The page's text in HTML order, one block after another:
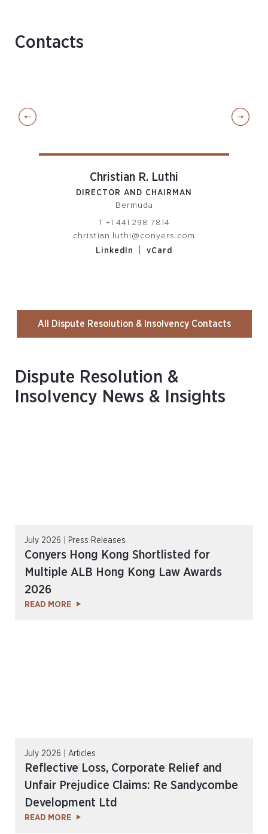
Contacts
Christian R. Luthi
DIRECTOR AND CHAIRMAN
Bermuda
T +1 441 298 7814
christian.luthi@conyers.com
LinkedIn
vCard
All Dispute Resolution & Insolvency Contacts
Dispute Resolution &
Insolvency News & Insights
July 2026 | Press Releases
Conyers Hong Kong Shortlisted for
Multiple ALB Hong Kong Law Awards
2026
READ MORE
July 2026 | Articles
Reflective Loss, Corporate Relief and
Unfair Prejudice Claims: Re Sandycombe
Development Ltd
READ MORE